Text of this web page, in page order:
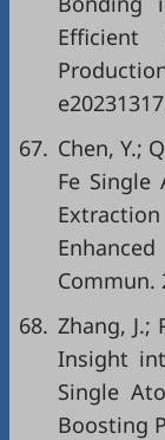
Efficient
67. Chen, Y.;
Fe Single
Commun.
68. Zhang, J.;
Insight
Single
Boosting